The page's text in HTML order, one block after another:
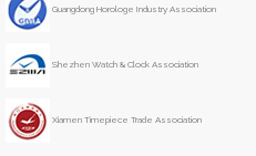
Guangdong Horologe Industry Association
Shezhen Watch & Clock Association
Xiamen Timepiece Trade Association
s
a
s
M
o
n
h
r
t